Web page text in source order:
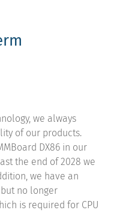
we always
of our products.
DX86 in our
the end of 2028 we
we have an
no longer
is required for CPU